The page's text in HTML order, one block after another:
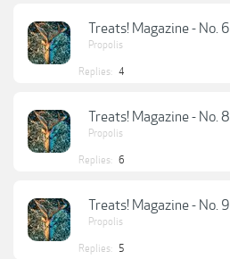
Treats! Magazine - No. 6
Propolis
Replies: 4
Treats! Magazine - No. 8
Propolis
Replies: 6
Treats! Magazine - No. 9
Propolis
Replies: 5